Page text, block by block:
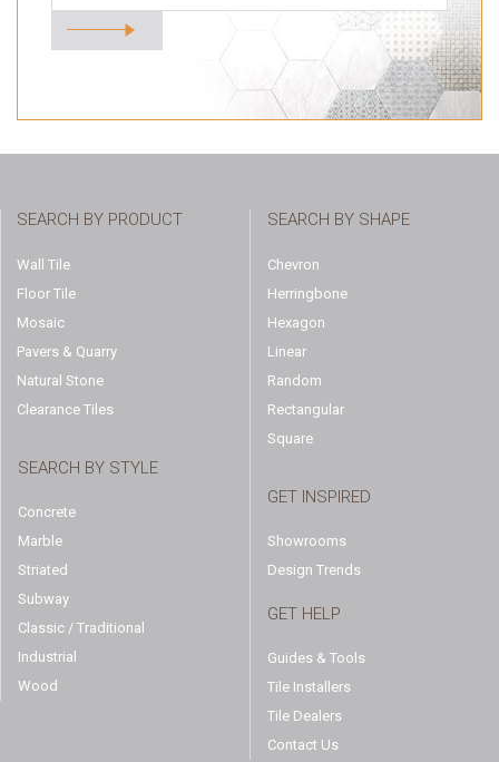
SEARCH BY PRODUCT
Wall Tile
Floor Tile
Mosaic
Pavers & Quarry
Natural Stone
Clearance Tiles
SEARCH BY STYLE
Concrete
Marble
Striated
Subway
Classic / Traditional
Industrial
Wood
SEARCH BY SHAPE
Chevron
Herringbone
Hexagon
Linear
Random
Rectangular
Square
GET INSPIRED
Showrooms
Design Trends
GET HELP
Guides & Tools
Tile Installers
Tile Dealers
Contact Us